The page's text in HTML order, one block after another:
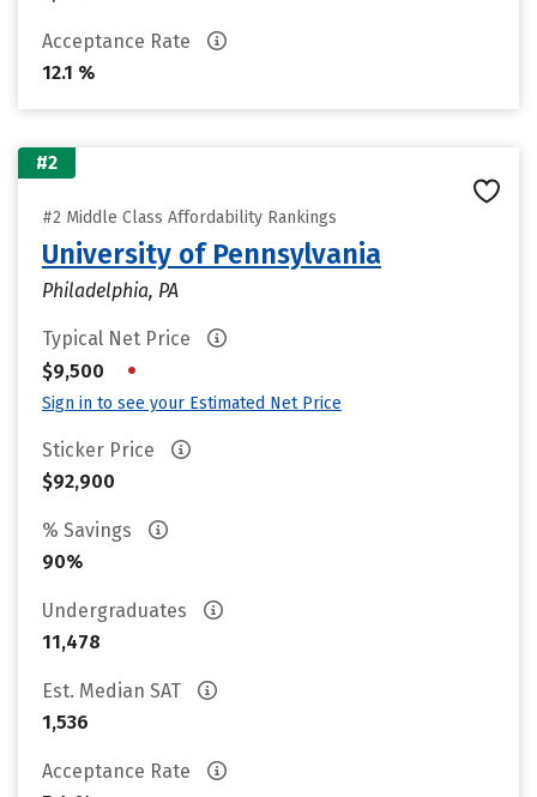
Acceptance Rate
12.1 %
#2
#2 Middle Class Affordability Rankings
University of Pennsylvania
Philadelphia, PA
Typical Net Price
$9,500
•
Sign in to see your Estimated Net Price
Sticker Price
$92,900
% Savings
90%
Undergraduates
11,478
Est. Median SAT
1,536
Acceptance Rate